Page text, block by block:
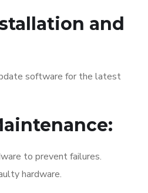
and
software for the latest
to prevent failures.
hardware.